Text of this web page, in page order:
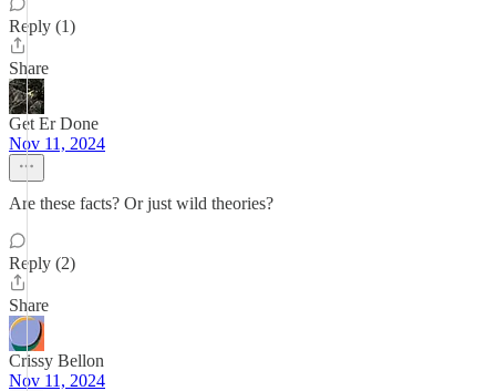
Reply (1)
Share
Get Er Done
Nov 11, 2024
Are these facts? Or just wild theories?
Reply (2)
Share
Crissy Bellon
Nov 11, 2024